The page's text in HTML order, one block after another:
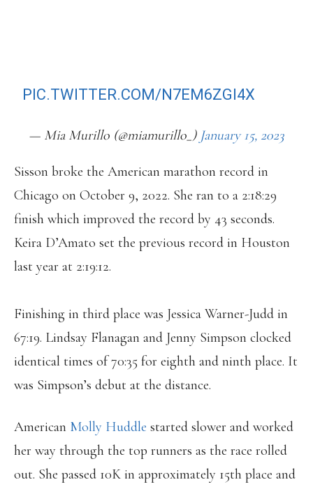
PIC.TWITTER.COM/N7EM6ZGI4X
— Mia Murillo (@miamurillo_) January 15, 2023
Sisson broke the American marathon record in
Chicago on October 9, 2022. She ran to a 2:18:29
finish which improved the record by 43 seconds.
Keira D’Amato set the previous record in Houston
last year at 2:19:12.
Finishing in third place was Jessica Warner-Judd in
67:19. Lindsay Flanagan and Jenny Simpson clocked
identical times of 70:35 for eighth and ninth place. It
was Simpson’s debut at the distance.
American Molly Huddle started slower and worked
her way through the top runners as the race rolled
out. She passed 10K in approximately 15th place and